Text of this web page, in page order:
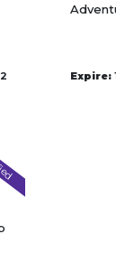
Expire: